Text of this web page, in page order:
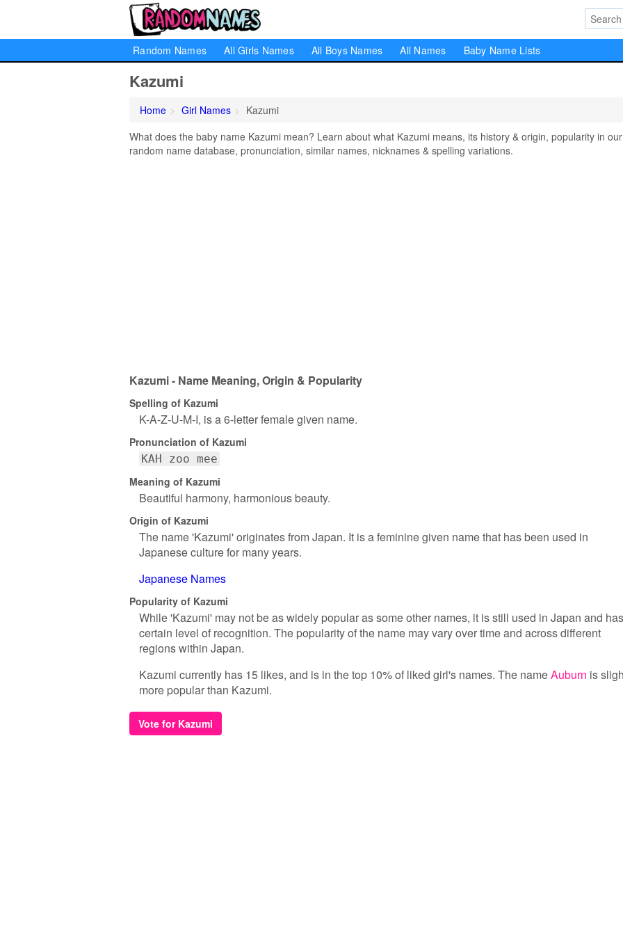
Random Names All Girls Names All Boys Names All Names Baby Name Lists
Kazumi
Home Girl Names
Kazumi
What does the baby name Kazumi mean? Learn about what Kazumi means, its history & origin, popularity in our
random name database, pronunciation, similar names, nicknames & spelling variations.
Kazumi - Name Meaning, Origin & Popularity
Spelling of Kazumi
K-A-Z-U-M-I, is a 6-letter female given name.
Pronunciation of Kazumi
KAH zoo mee
Meaning of Kazumi
Beautiful harmony, harmonious beauty.
Origin of Kazumi
The name 'Kazumi' originates from Japan. It is a feminine given name that has been used in
Japanese culture for many years.
Japanese Names
Popularity of Kazumi
While 'Kazumi' may not be as widely popular as some other names, it is still used in Japan and
certain level of recognition. The popularity of the name may vary over time and across different
regions within Japan.
Kazumi currently has 15 likes, and is in the top 10% of liked girl's names. The nameAuburn is
more popular than Kazumi.
Vote for Kazumi